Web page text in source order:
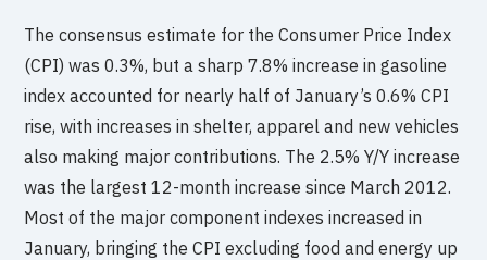
The consensus estimate for the Consumer Price Index
(CPI) was 0.3%, but a sharp 7.8% increase in gasoline
index accounted for nearly half of January’s 0.6% CPI
rise, with increases in shelter, apparel and new vehicles
also making major contributions. The 2.5% Y/Y increase
was the largest 12-month increase since March 2012.
Most of the major component indexes increased in
January, bringing the CPI excluding food and energy up